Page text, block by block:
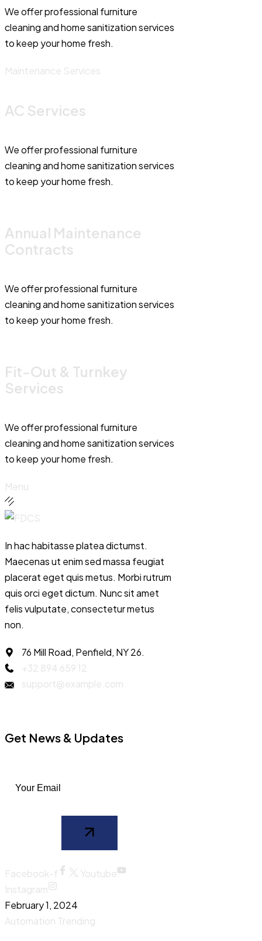
We offer professional furniture
cleaning and home sanitization services
to keep your home fresh.
Maintenance Services
AC Services
We offer professional furniture
cleaning and home sanitization services
to keep your home fresh.
Annual Maintenance
Contracts
We offer professional furniture
cleaning and home sanitization services
to keep your home fresh.
Fit-Out & Turnkey
Services
We offer professional furniture
cleaning and home sanitization services
to keep your home fresh.
Menu
In hac habitasse platea dictumst.
Maecenas ut enim sed massa feugiat
placerat eget quis metus. Morbi rutrum
quis orci eget dictum. Nunc sit amet
felis vulputate, consectetur metus
non.
76 Mill Road, Penfield, NY 26.
+32 894 659 12
support@example.com
Get News & Updates
Facebook-f
Youtube
Instagram
February 1, 2024
Automation Trending